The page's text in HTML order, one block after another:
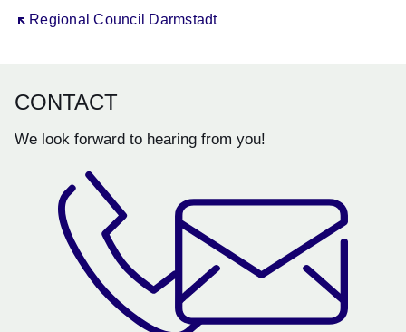
Regional Council Darmstadt
Öffnet sich in einem neuen Fenster
CONTACT
We look forward to hearing from you!